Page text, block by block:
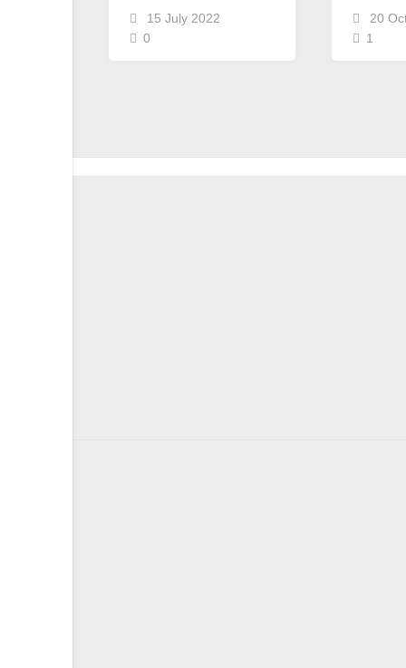
15 July 2022
0
20
1